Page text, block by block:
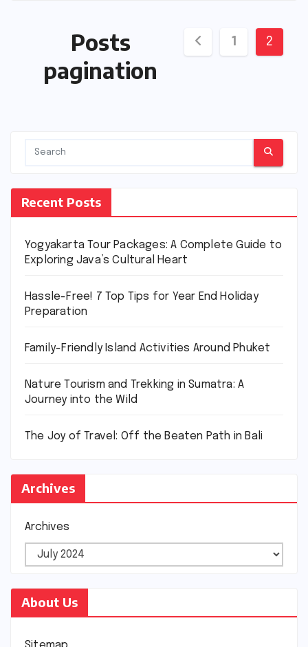
Posts
pagination
1 2
Recent Posts
Yogyakarta Tour Packages: A Complete Guide to
Exploring Java’s Cultural Heart
Hassle-Free! 7 Top Tips for Year End Holiday
Preparation
Family-Friendly Island Activities Around Phuket
Nature Tourism and Trekking in Sumatra: A
Journey into the Wild
The Joy of Travel: Off the Beaten Path in Bali
Archives
Archives
About Us